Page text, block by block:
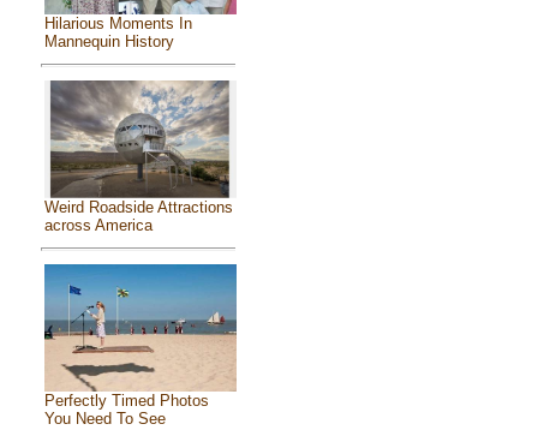
Hilarious Moments In
Mannequin History
Weird Roadside Attractions
across America
Perfectly Timed Photos
You Need To See